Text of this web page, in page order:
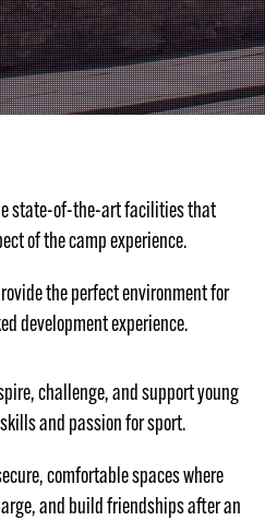
state-of-the-art facilities that
of the camp experience.
the perfect environment for
development experience.
challenge, and support young
and passion for sport.
comfortable spaces where
and build friendships after an